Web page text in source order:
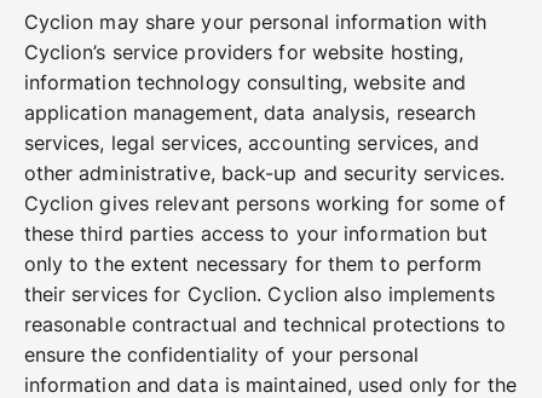
Cyclion may share your personal information with
Cyclion’s service providers for website hosting,
information technology consulting, website and
application management, data analysis, research
services, legal services, accounting services, and
other administrative, back-up and security services.
Cyclion gives relevant persons working for some of
these third parties access to your information but
only to the extent necessary for them to perform
their services for Cyclion. Cyclion also implements
reasonable contractual and technical protections to
ensure the confidentiality of your personal
information and data is maintained, used only for the